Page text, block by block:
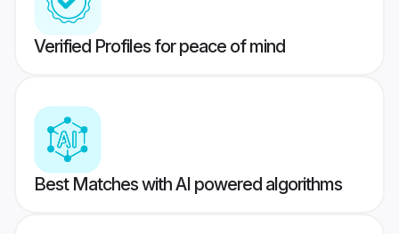
Verified Profiles for peace of mind
Best Matches with AI powered algorithms